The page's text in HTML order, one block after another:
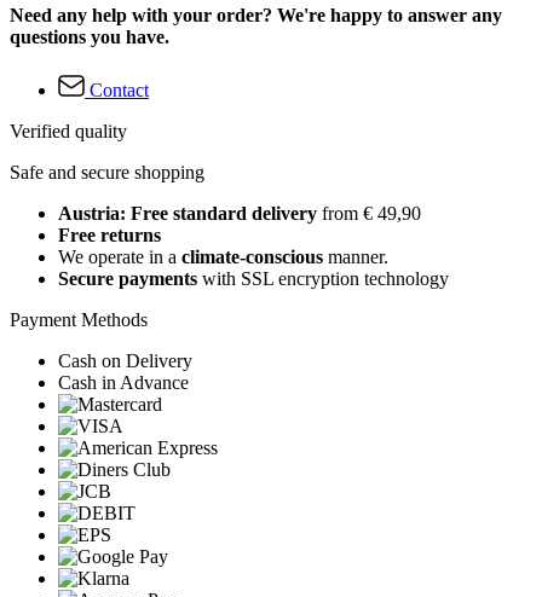
Need any help with your order? We're happy to answer any
questions you have.
Contact
Verified quality
Safe and secure shopping
Austria: Free standard delivery from € 49,90
Free returns
We operate in a climate-conscious manner.
Secure payments with SSL encryption technology
Payment Methods
Cash on Delivery
Cash in Advance